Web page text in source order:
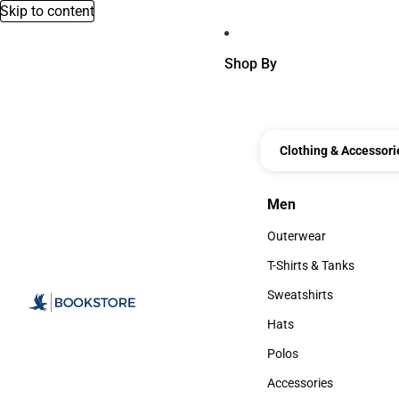
Skip to content
Shop By
Clothing &
Men
Men
Outerwear
Outerwear
T-Shirts & Tanks
T-Shirts & Tanks
Sweatshirts
Sweatshirts
Hats
Hats
Polos
Polos
Accessories